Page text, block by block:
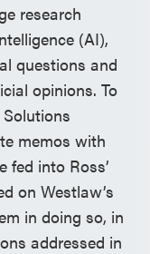
research
(AI),
questions and
opinions. To
memos with
fed into Ross’
on Westlaw’s
in doing so, in
addressed in